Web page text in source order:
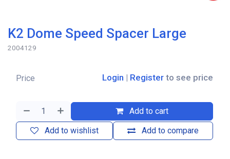
K2 Dome Speed Spacer Large
2004129
Add to cart
Add to compare
Add to wishlist
Price Login | Register to see price